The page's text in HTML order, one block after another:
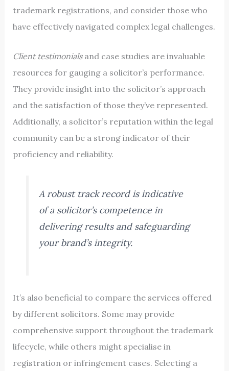
trademark registrations, and consider those who
have effectively navigated complex legal challenges.
Client testimonialsand case studies are invaluable
resources for gauging a solicitor’s performance.
They provide insight into the solicitor’s approach
and the satisfaction of those they’ve represented.
Additionally, a solicitor’s reputation within the legal
community can be a strong indicator of their
proficiency and reliability.
A robust track record is indicative
of a solicitor’s competence in
delivering results and safeguarding
your brand’s integrity.
It’s also beneficial to compare the services offered
by different solicitors. Some may provide
comprehensive support throughout the trademark
lifecycle, while others might specialise in
registration or infringement cases. Selecting a